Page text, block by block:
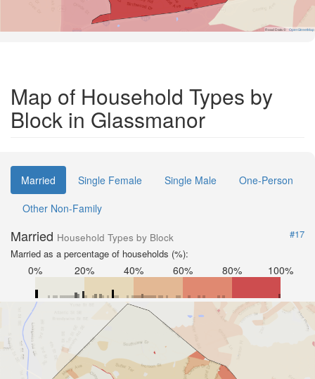
Road Data © OpenStreetMap
Map of Household Types by
Block in Glassmanor
Married Single Female Single Male
One-Person
Other Non-Family
Married Household Types by Block
#17
Married as a percentage of households (%):
0% 20% 40% 60% 80% 100%